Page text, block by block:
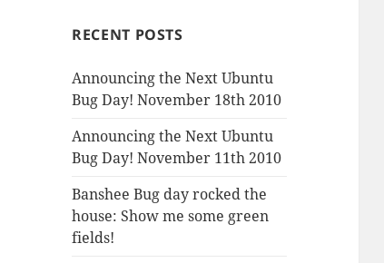
RECENT POSTS
Announcing the Next Ubuntu
Bug Day! November 18th 2010
Announcing the Next Ubuntu
Bug Day! November 11th 2010
Banshee Bug day rocked the
house: Show me some green
fields!